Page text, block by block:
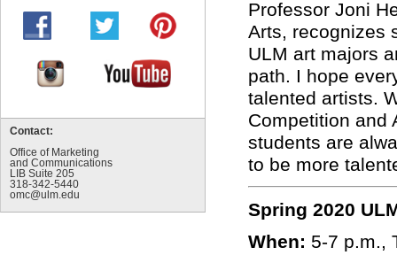
Contact:
Office of Marketing
and Communications
LIB Suite 205
318-342-5440
omc@ulm.edu
Professor Joni
Arts, recognizes
ULM art majors
path. I hope
talented artists.
Competition and
students are
to be more
Spring 2020
When: 5-7 p.m.,